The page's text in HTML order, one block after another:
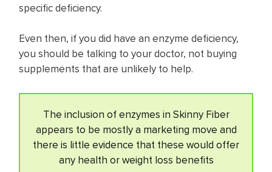
specific deficiency.
Even then, if you did have an enzyme deficiency,
you should be talking to your doctor, not buying
supplements that are unlikely to help.​
The inclusion of enzymes in Skinny Fiber
appears to be mostly a marketing move and
there is little evidence that these would offer
any health or weight loss benefits